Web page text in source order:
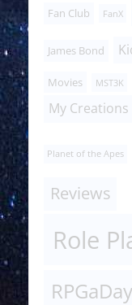
Fan Club FanX
James Bond
Movies MST3K
My Creations
Planet of the Apes
Reviews
Role
RPGaDay